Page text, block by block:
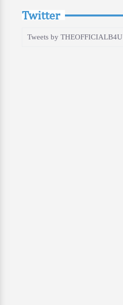
Twitter
Tweets by THEOFFICIALB4U